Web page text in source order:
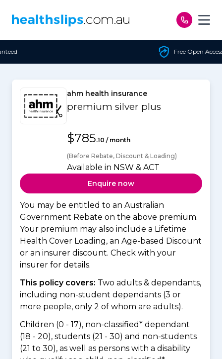
Free Open Access
ahm health insurance
premium silver plus
$785.10 / month
(Before Rebate, Discount & Loading)
Available in NSW & ACT
Enquire now
You may be entitled to an Australian
Government Rebate on the above premium.
Your premium may also include a Lifetime
Health Cover Loading, an Age-based Discount
or an insurer discount. Check with your
insurer for details.
This policy covers: Two adults & dependants,
including non-student dependants (3 or
more people, only 2 of whom are adults).
Children (0 - 17), non-classified* dependant
(18 - 20), students (21 - 30) and non-students
(21 to 30), as well as persons with a disability